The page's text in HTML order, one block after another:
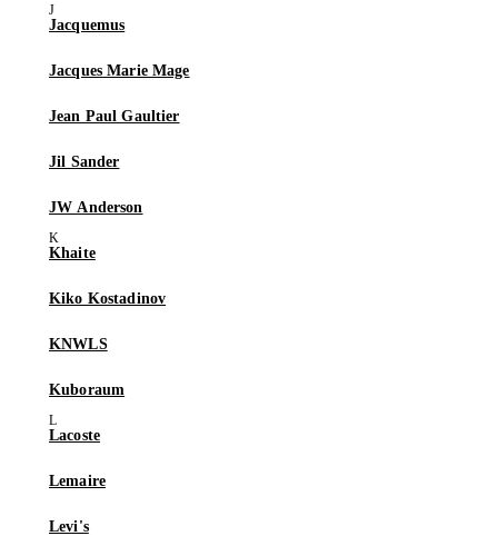
Jacquemus
Jacques Marie Mage
Jean Paul Gaultier
Jil Sander
JW Anderson
Khaite
Kiko Kostadinov
KNWLS
Kuboraum
Lacoste
Lemaire
Levi's